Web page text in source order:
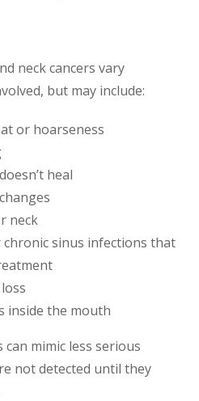
neck cancers vary
but may include:
or hoarseness
heal
neck
sinus infections that
inside the mouth
mimic less serious
not detected until they